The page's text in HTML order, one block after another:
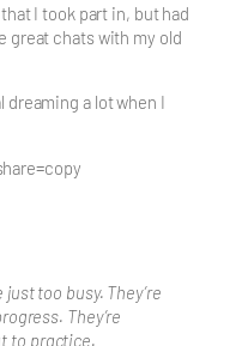
I took part in, but had
great chats with my old
a lot when I
too busy. They’re
They’re
to practice.